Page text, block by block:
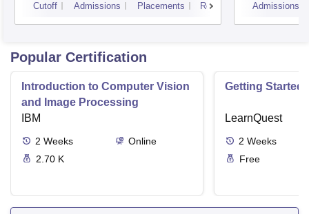
Cutoff Admissions Placements Reviews Admissions
Popular Certification
Introduction to Computer Vision
and Image Processing
IBM
2 Weeks
Online
2.70 K
Getting Started
LearnQuest
2 Weeks
Free